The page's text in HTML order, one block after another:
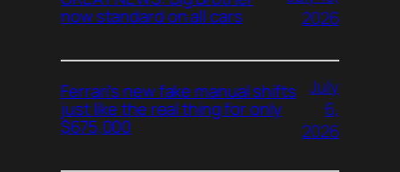
now standard on all cars
2026
Ferrari’s new fake manual shifts
just like the real thing for only
$675,000
July
6,
2026